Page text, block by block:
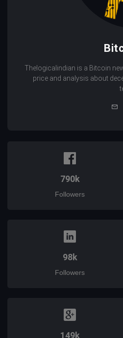
Thelogicalindian is a Bitcoin
price and analysis about
790k
Followers
98k
Followers
149k